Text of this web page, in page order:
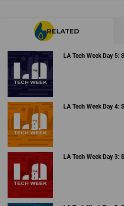
RELATED
LA Tech Week Day 5:
LA Tech Week Day 4:
LA Tech Week Day 3: